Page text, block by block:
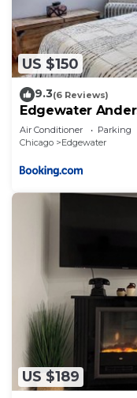
US $150
9.3(6 Reviews)
Edgewater
Loyola Lake EZ
Air Conditioner Parking
Chicago
Edgewater
US $189